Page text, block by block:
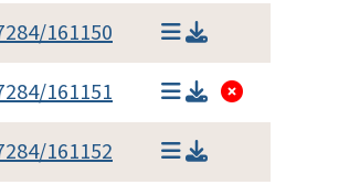
161150
161151
161152